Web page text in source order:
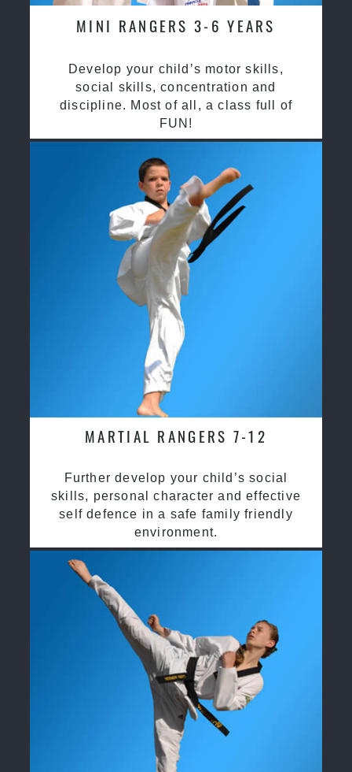
MINI RANGERS 3-6 YEARS
Develop your child’s motor skills,
social skills, concentration and
discipline. Most of all, a class full of
FUN!
MARTIAL RANGERS 7-12
Further develop your child’s social
skills, personal character and effective
self defence in a safe family friendly
environment.